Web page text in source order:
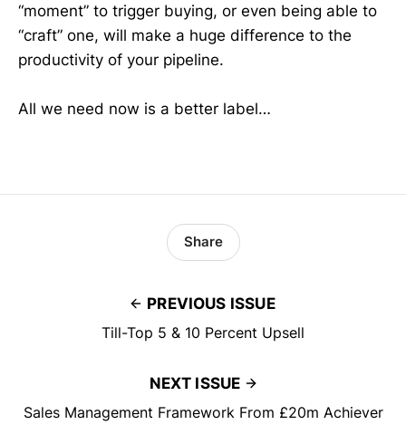
“moment” to trigger buying, or even being able to
“craft” one, will make a huge difference to the
productivity of your pipeline.
All we need now is a better label…
PREVIOUS ISSUE
Till-Top 5 & 10 Percent Upsell
Share
NEXT ISSUE
Sales Management Framework From £20m Achiever